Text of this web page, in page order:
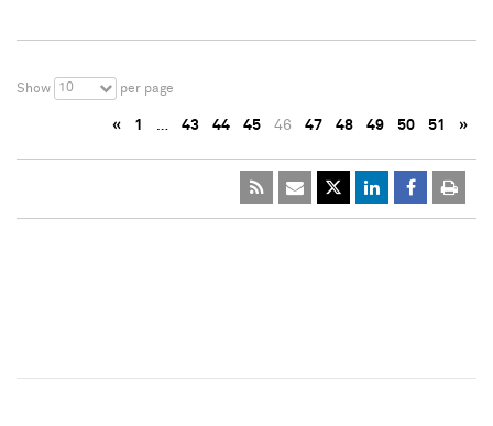
Show 10 per page
« 1 … 43 44 45 46 47 48 49 50 51 »